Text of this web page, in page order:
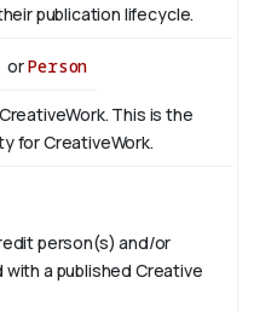
publication lifecycle.
orPerson
This is the
for CreativeWork.
person(s) and/or
a published Creative